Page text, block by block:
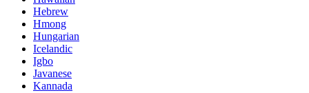
Hebrew
Hmong
Hungarian
Icelandic
Igbo
Javanese
Kannada